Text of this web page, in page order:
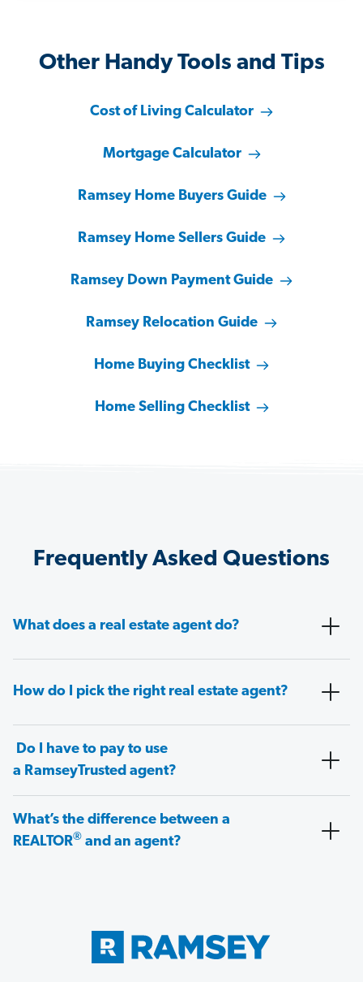
Other Handy Tools and Tips
Cost of Living Calculator
Mortgage Calculator
Ramsey Home Buyers Guide
Ramsey Home Sellers Guide
Ramsey Down Payment Guide
Ramsey Relocation Guide
Home Buying Checklist
Home Selling Checklist
Frequently Asked Questions
What does a real estate agent do?
How do I pick the right real estate agent?
Do I have to pay to use
a RamseyTrusted agent?
What’s the difference between a
REALTOR® and an agent?